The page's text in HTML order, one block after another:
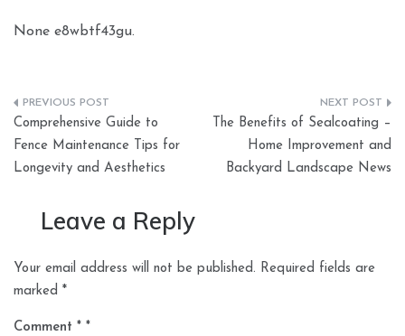
None e8wbtf43gu.
Post
navigation
Comprehensive Guide to
Fence Maintenance Tips for
Longevity and Aesthetics
The Benefits of Sealcoating –
Home Improvement and
Backyard Landscape News
Leave a Reply
Your email address will not be published. Required fields are
marked *
Comment *